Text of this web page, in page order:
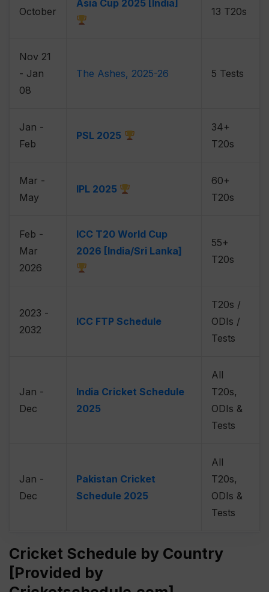
October
Asia Cup 2025 [India]
13 T20s
Nov 21
- Jan
08
The Ashes, 2025-26 5 Tests
Jan -
Feb
PSL 2025
34+
T20s
Mar -
May
IPL 2025
60+
T20s
Feb -
Mar
2026
ICC T20 World Cup
2026 [India/Sri Lanka]
55+
T20s
2023 -
2032
ICC FTP Schedule
T20s /
ODIs /
Tests
Jan -
Dec
India Cricket Schedule
2025
All
T20s,
ODIs &
Tests
Jan -
Dec
Pakistan Cricket
Schedule 2025
All
T20s,
ODIs &
Tests
Cricket Schedule by Country
[Provided by